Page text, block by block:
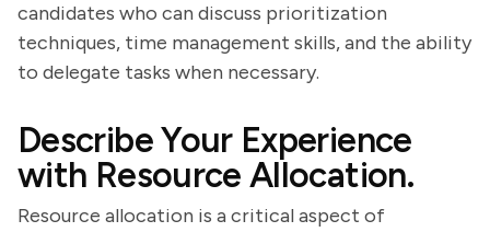
candidates who can discuss prioritization
techniques, time management skills, and the ability
to delegate tasks when necessary.
Describe Your Experience
with Resource Allocation.
Resource allocation is a critical aspect of